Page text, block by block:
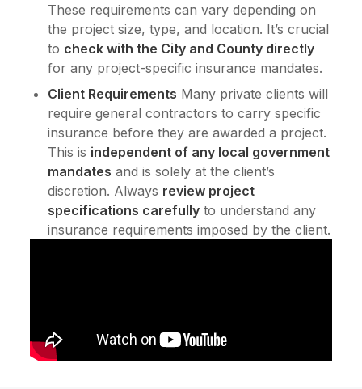
These requirements can vary depending on
the project size, type, and location. It’s crucial
to check with the City and County directly
for any project-specific insurance mandates.
Client Requirements Many private clients will
require general contractors to carry specific
insurance before they are awarded a project.
This is independent of any local government
mandates and is solely at the client’s
discretion. Always review project
specifications carefullyto understand any
insurance requirements imposed by the client.